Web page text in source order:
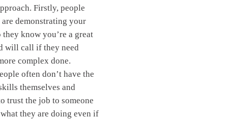
Firstly, people
are demonstrating your
they know you’re a great
will call if they need
complex done.
often don’t have the
themselves and
trust the job to someone
they are doing even if